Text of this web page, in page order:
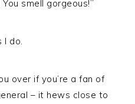
smell gorgeous!”
I do.
over if you’re a fan of
– it hews close to